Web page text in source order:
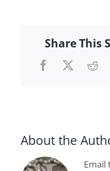
Share This
Facebook
X
About the
Email